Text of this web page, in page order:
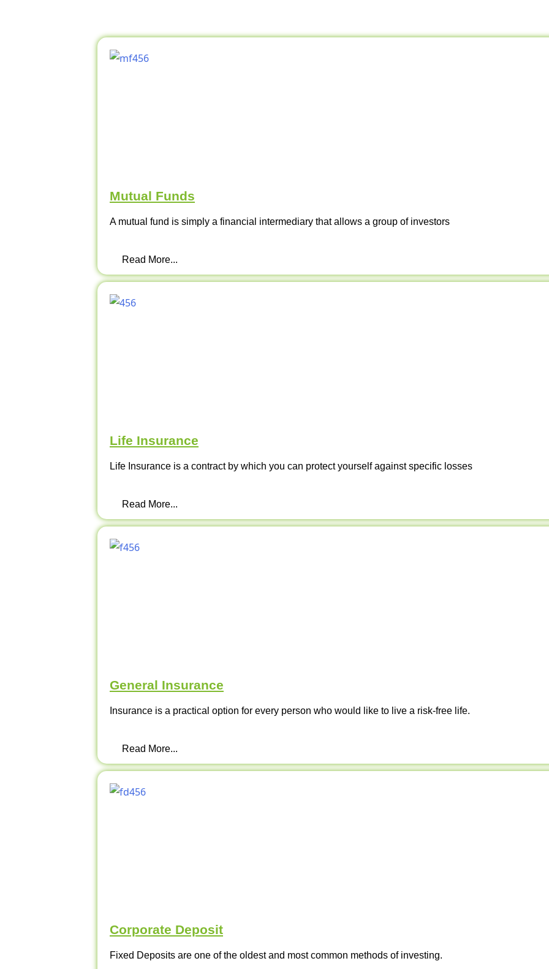
Mutual Funds
A mutual fund is simply a financial intermediary that allows a group of investors
Read More...
Life Insurance
Life Insurance is a contract by which you can protect yourself against specific losses
Read More...
General Insurance
Insurance is a practical option for every person who would like to live a risk-free life.
Read More...
Corporate Deposit
Fixed Deposits are one of the oldest and most common methods of investing.